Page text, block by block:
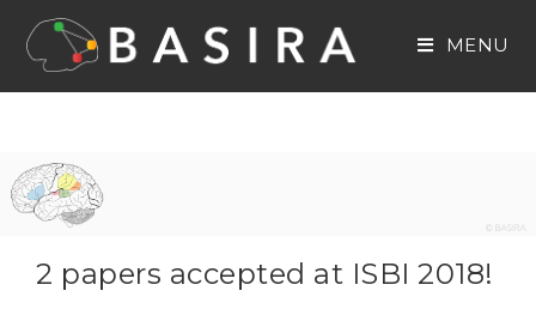
MENU
2 papers accepted at ISBI 2018!